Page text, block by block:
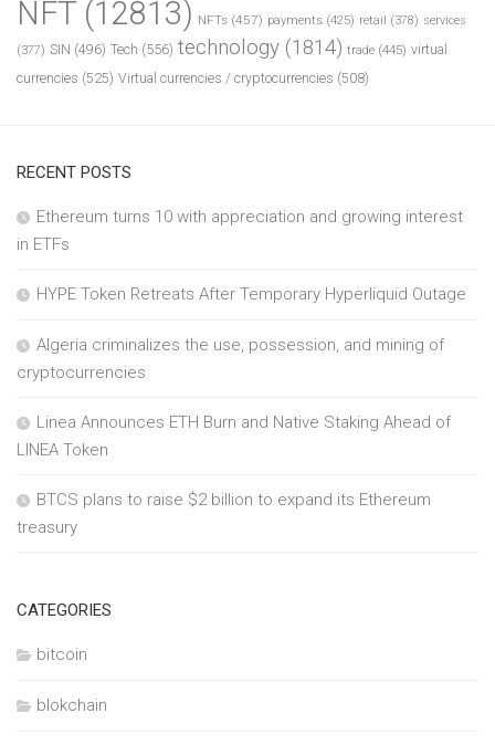
NFT (12813) NFTs (457) payments (425) retail (378) services
(377) SIN (496) Tech (556) technology (1814) trade (445) virtual
currencies (525) Virtual currencies / cryptocurrencies (508)
RECENT POSTS
Ethereum turns 10 with appreciation and growing interest
in ETFs
HYPE Token Retreats After Temporary Hyperliquid Outage
Algeria criminalizes the use, possession, and mining of
cryptocurrencies
Linea Announces ETH Burn and Native Staking Ahead of
LINEA Token
BTCS plans to raise $2 billion to expand its Ethereum
treasury
CATEGORIES
bitcoin
blokchain